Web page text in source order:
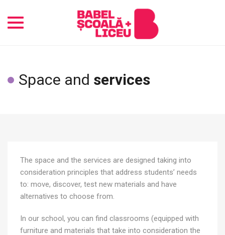
Toggle
Space and services
The space and the services are designed taking into
consideration principles that address students’ needs
to: move, discover, test new materials and have
alternatives to choose from.
In our school, you can find classrooms (equipped with
furniture and materials that take into consideration the